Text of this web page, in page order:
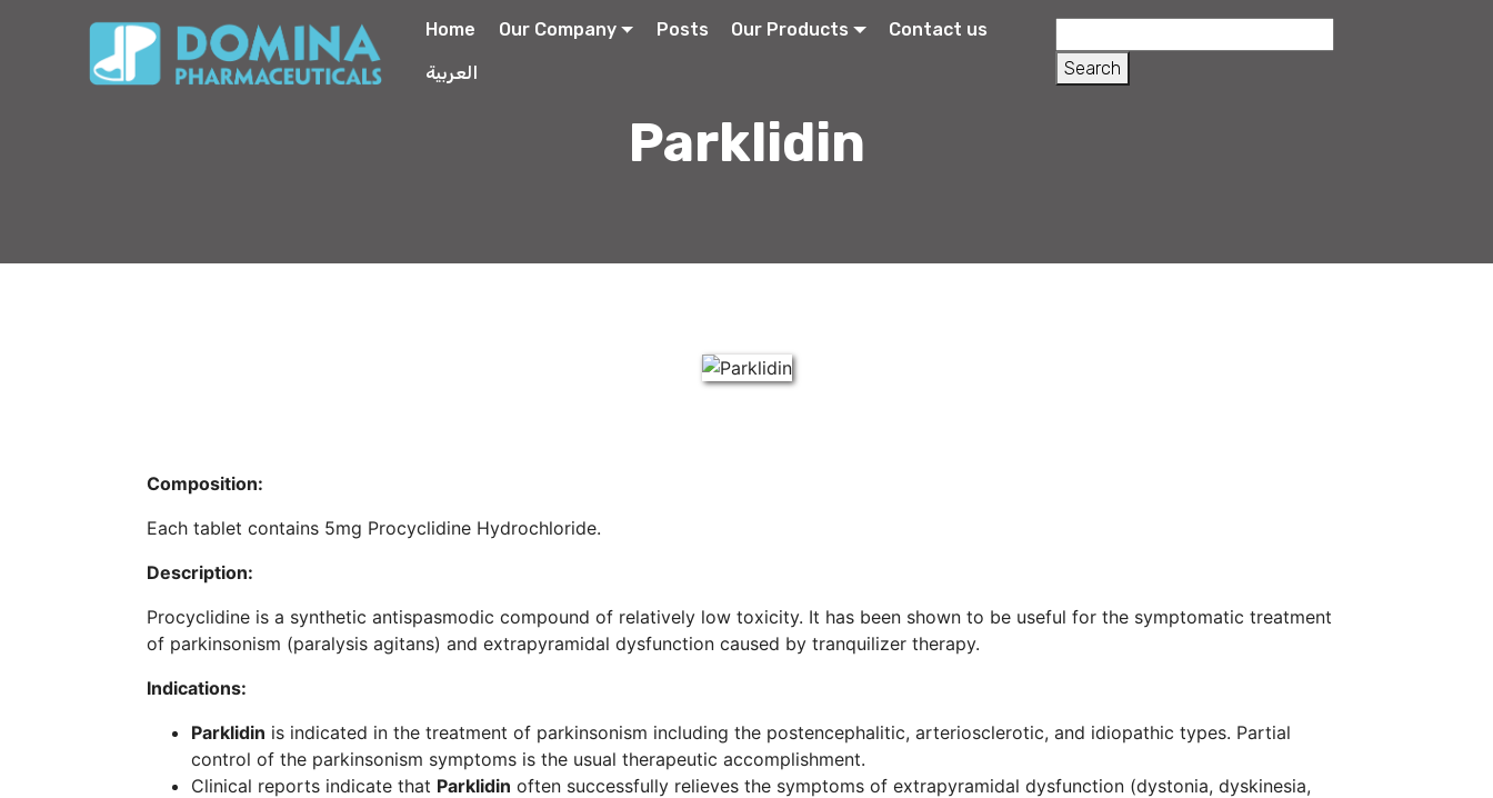
Home Our Company Posts Our Products Contact us
العربية
Parklidin
Composition:
Each tablet contains 5mg Procyclidine Hydrochloride.
Description:
Procyclidine is a synthetic antispasmodic compound of relatively low toxicity. It has been shown to be useful for the symptomatic treatment
of parkinsonism (paralysis agitans) and extrapyramidal dysfunction caused by tranquilizer therapy.
Indications:
Parklidin is indicated in the treatment of parkinsonism including the postencephalitic, arteriosclerotic, and idiopathic types. Partial
control of the parkinsonism symptoms is the usual therapeutic accomplishment.
Clinical reports indicate that Parklidin often successfully relieves the symptoms of extrapyramidal dysfunction (dystonia, dyskinesia,